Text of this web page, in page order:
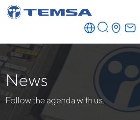
News
Follow the agenda with us.